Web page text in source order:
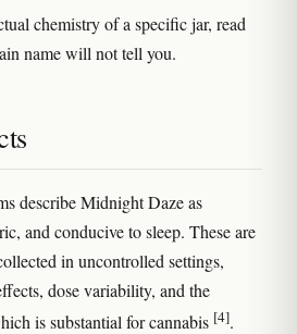
chemistry of a specific jar, read
name will not tell you.
describe Midnight Daze as
and conducive to sleep. These are
in uncontrolled settings,
dose variability, and the
is substantial for cannabis [4].